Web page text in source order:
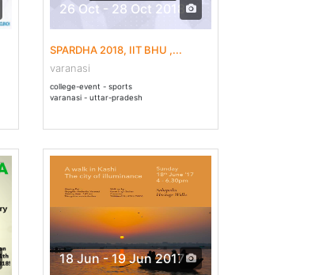
26 Oct - 28 Oct 2018
SPARDHA 2018, IIT BHU ,...
varanasi
college-event - sports
varanasi - uttar-pradesh
18 Jun - 19 Jun 2017